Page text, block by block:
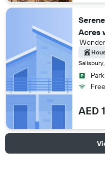
Acres
AED